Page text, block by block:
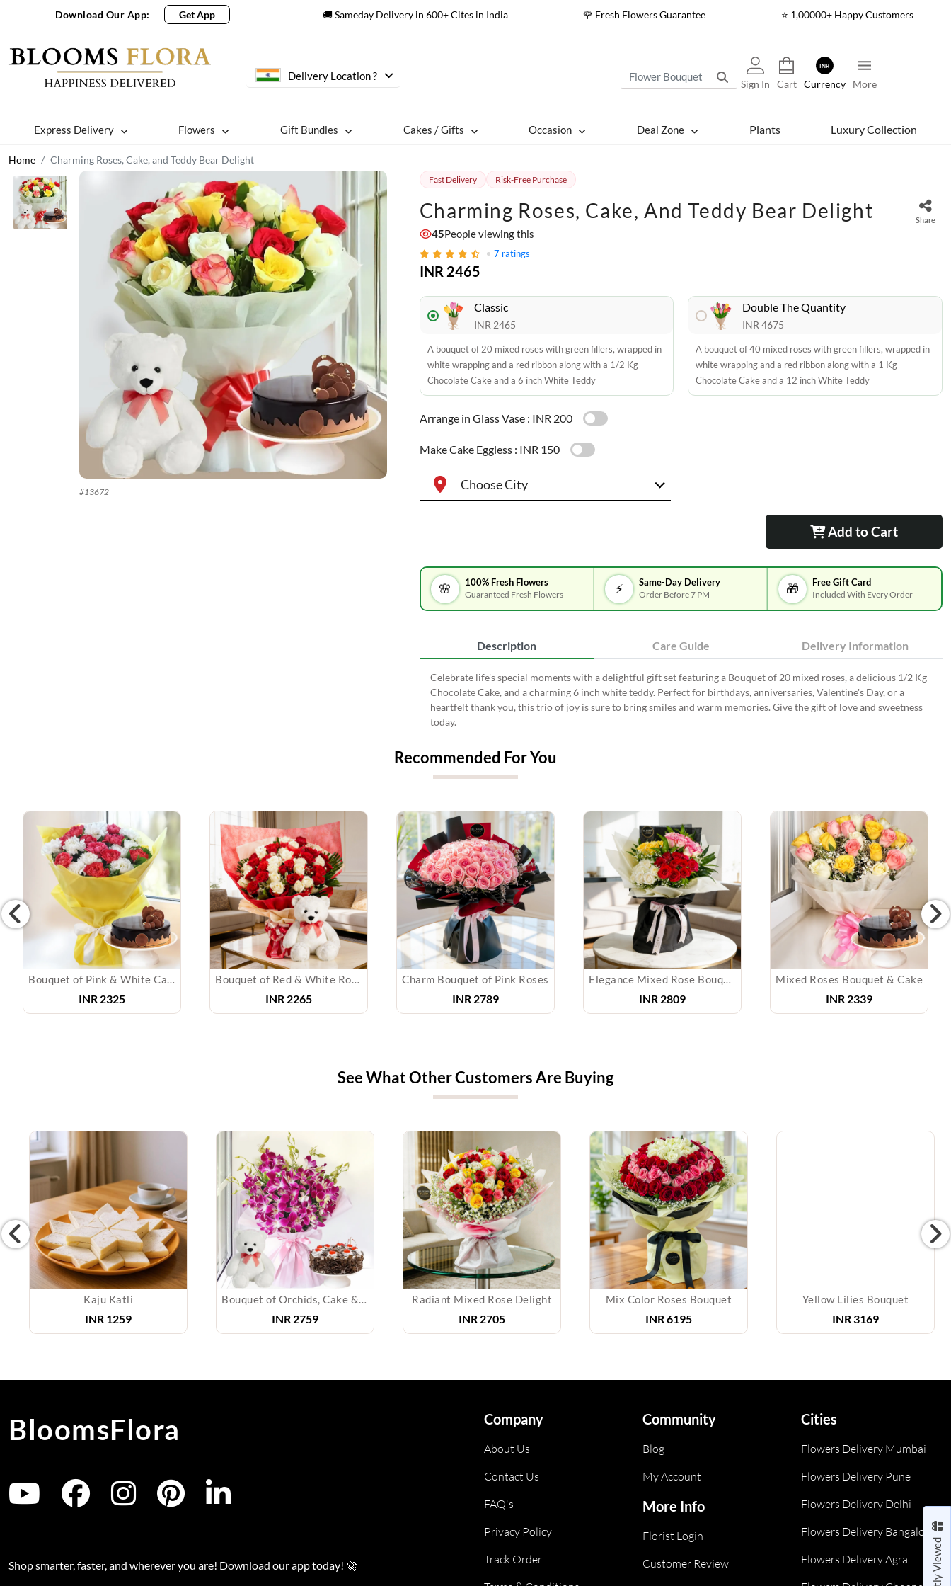
Download Our App: Get App 🚚 Sameday Delivery in 600+ Cites in India 🌹 Fresh Flowers Guarantee ⭐ 1,00000+ Happy Customers
Delivery Location ?
Sign In Cart
INR
Currency More
Express Delivery Flowers Gift Bundles Cakes / Gifts Occasion Deal Zone Plants Luxury Collection
Home Charming Roses, Cake, and Teddy Bear Delight
#13672
Fast Delivery Risk-Free Purchase
Charming Roses, Cake, And Teddy Bear Delight Share
45People viewing this
7 ratings
INR 2465
Classic
INR 2465
A bouquet of 20 mixed roses with green fillers, wrapped in
white wrapping and a red ribbon along with a 1/2 Kg
Chocolate Cake and a 6 inch White Teddy
Double The Quantity
INR 4675
A bouquet of 40 mixed roses with green fillers, wrapped in
white wrapping and a red ribbon along with a 1 Kg
Chocolate Cake and a 12 inch White Teddy
Arrange in Glass Vase : INR 200
Make Cake Eggless : INR 150
Choose City
Add to Cart
🌸 100% Fresh Flowers
Guaranteed Fresh Flowers ⚡ Same-Day Delivery
Order Before 7 PM 🎁 Free Gift Card
Included With Every Order
Description Care Guide Delivery Information
Celebrate life's special moments with a delightful gift set featuring a Bouquet of 20 mixed roses, a delicious 1/2 Kg
Chocolate Cake, and a charming 6 inch white teddy. Perfect for birthdays, anniversaries, Valentine's Day, or a
heartfelt thank you, this trio of joy is sure to bring smiles and warm memories. Give the gift of love and sweetness
today.
Recommended For You
Bouquet of Pink & White Carnations with Cake
INR 2325
Bouquet of Red & White Roses & Teddy
INR 2265
Charm Bouquet of Pink Roses
INR 2789
Elegance Mixed Rose Bouquet
INR 2809
Mixed Roses Bouquet & Cake
INR 2339
See What Other Customers Are Buying
Kaju Katli
INR 1259
Bouquet of Orchids, Cake & Teddy
INR 2759
Radiant Mixed Rose Delight
INR 2705
Mix Color Roses Bouquet
INR 6195
Yellow Lilies Bouquet
INR 3169
BloomsFlora
Shop smarter, faster, and wherever you are! Download our app today! 🚀
Company
About Us
Contact Us
FAQ's
Privacy Policy
Track Order
Community
Blog
My Account
More Info
Florist Login
Customer Review
Cities
Flowers Delivery Mumbai
Flowers Delivery Pune
Flowers Delivery Delhi
Flowers Delivery Bangalore
Flowers Delivery Agra